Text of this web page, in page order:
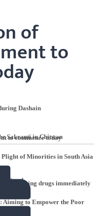
of Minorities in South Asia
Dashain
Aiming to Empower the Poor
to commence today
Sakranti in Chitwan
drugs immediately
Nepal
of
to